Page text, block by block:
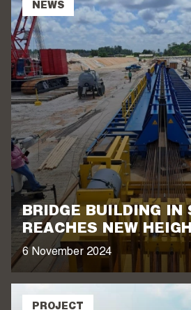
NEWS
BRIDGE BUILDING IN
REACHES NEW
6 November 2024
PROJECT